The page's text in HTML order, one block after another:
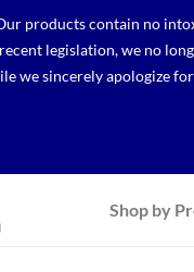
Our products contain no
legislation, we no
we sincerely apologize
Shop by